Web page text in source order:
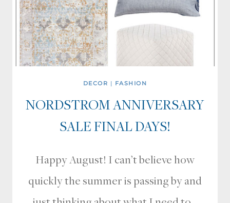
DECOR | FASHION
NORDSTROM ANNIVERSARY
SALE FINAL DAYS!
Happy August! I can’t believe how
quickly the summer is passing by and